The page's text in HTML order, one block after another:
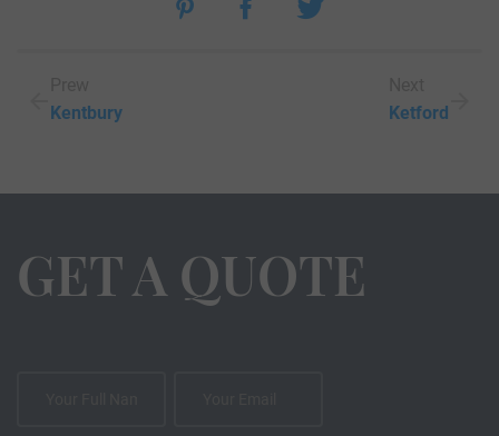
Kentbury
Ketford
GET A QUOTE